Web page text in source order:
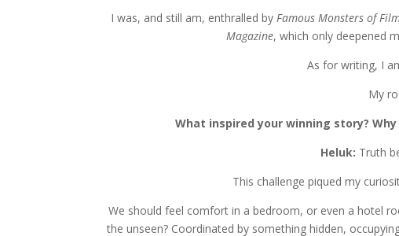
I was, and still am, enthralled by Famous Monsters of
Magazine, which only deepened
As for writing, I
My
What inspired your winning story?
Heluk: Truth
This challenge piqued my
We should feel comfort in a bedroom, or even a hotel
the unseen? Coordinated by something hidden,